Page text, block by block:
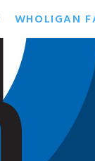
WHOLIGAN